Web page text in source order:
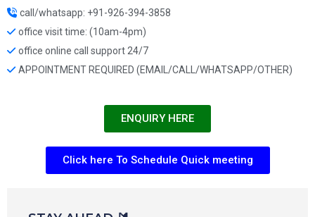
call/whatsapp: +91-926-394-3858
office visit time: (10am-4pm)
office online call support 24/7
APPOINTMENT REQUIRED (EMAIL/CALL/WHATSAPP/OTHER)
ENQUIRY HERE
Click here To Schedule Quick meeting